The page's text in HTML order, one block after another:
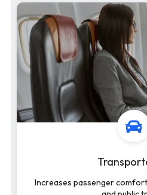
Increases passenger